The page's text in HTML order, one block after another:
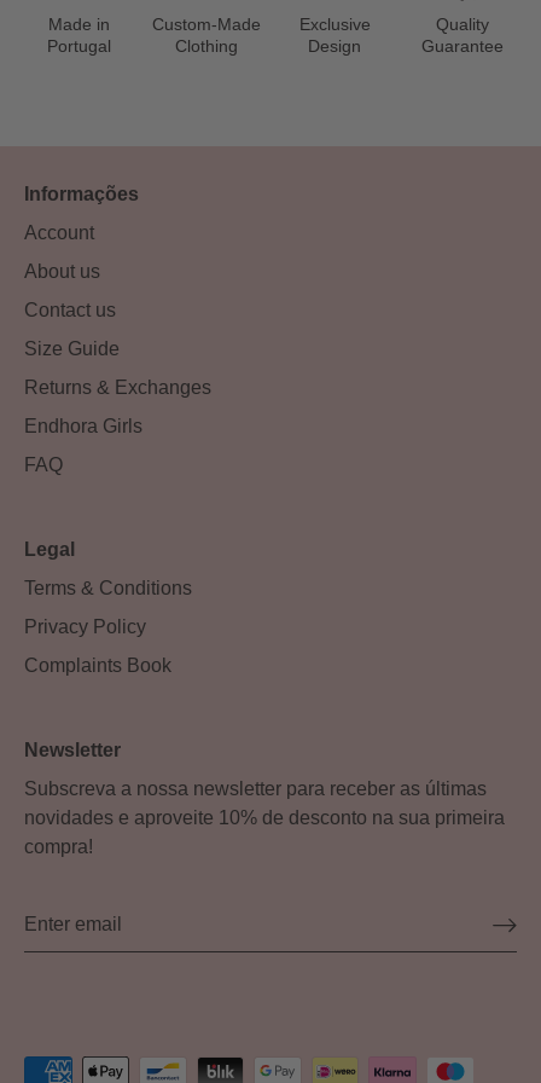
Made in
Portugal
Custom-Made
Clothing
Exclusive
Design
Quality
Guarantee
Informações
Account
About us
Contact us
Size Guide
Returns & Exchanges
Endhora Girls
FAQ
Legal
Terms & Conditions
Privacy Policy
Complaints Book
Newsletter
Subscreva a nossa newsletter para receber as últimas
novidades e aproveite 10% de desconto na sua primeira
compra!